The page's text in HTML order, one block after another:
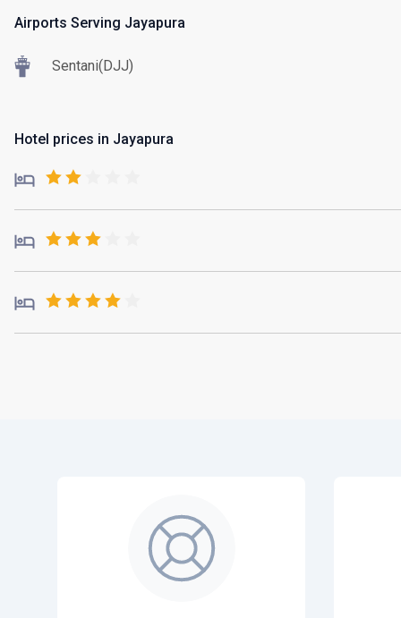
Airports Serving Jayapura
Sentani(DJJ)
Hotel prices in Jayapura